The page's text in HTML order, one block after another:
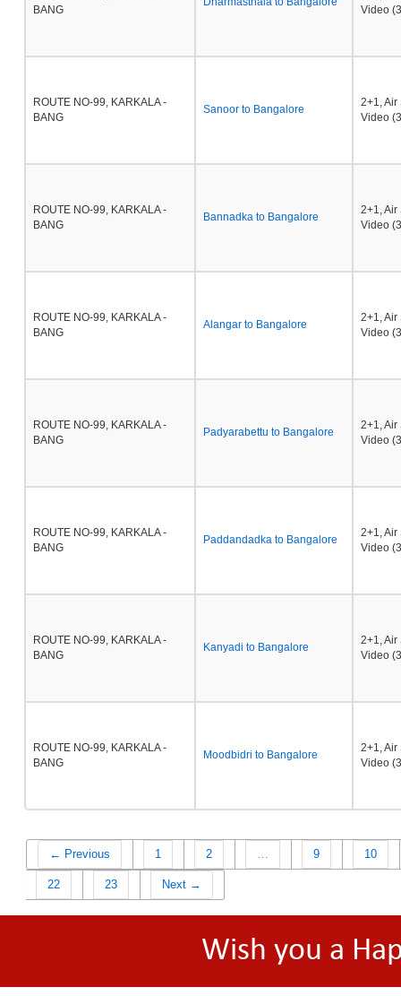
BANG
Video
ROUTE NO-99, KARKALA -
BANG
Sanoor to Bangalore
2+1,
Video
ROUTE NO-99, KARKALA -
BANG
Bannadka to Bangalore
2+1,
Video
ROUTE NO-99, KARKALA -
BANG
Alangar to Bangalore
2+1,
Video
ROUTE NO-99, KARKALA -
BANG
Padyarabettu to Bangalore
2+1,
Video
ROUTE NO-99, KARKALA -
BANG
Paddandadka to Bangalore
2+1,
Video
ROUTE NO-99, KARKALA -
BANG
Kanyadi to Bangalore
2+1,
Video
ROUTE NO-99, KARKALA -
BANG
Moodbidri to Bangalore
2+1,
Video
← Previous 1 2 … 9 10
22 23 Next →
Wish you a